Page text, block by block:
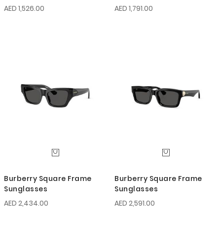
AED 1,526.00
AED 1,791.00
Burberry Square Frame
Sunglasses
AED 2,434.00
Burberry Square Frame
Sunglasses
AED 2,591.00